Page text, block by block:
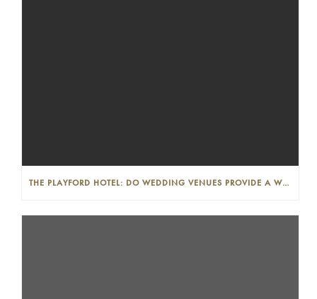
THE PLAYFORD HOTEL: DO WEDDING VENUES PROVIDE A WEDDING PLANNER?